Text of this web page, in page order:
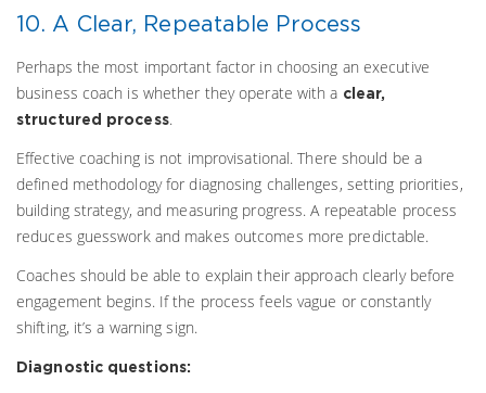
10. A Clear, Repeatable Process
Perhaps the most important factor in choosing an executive
business coach is whether they operate with a clear,
structured process.
Effective coaching is not improvisational. There should be a
defined methodology for diagnosing challenges, setting priorities,
building strategy, and measuring progress. A repeatable process
reduces guesswork and makes outcomes more predictable.
Coaches should be able to explain their approach clearly before
engagement begins. If the process feels vague or constantly
shifting, it’s a warning sign.
Diagnostic questions: